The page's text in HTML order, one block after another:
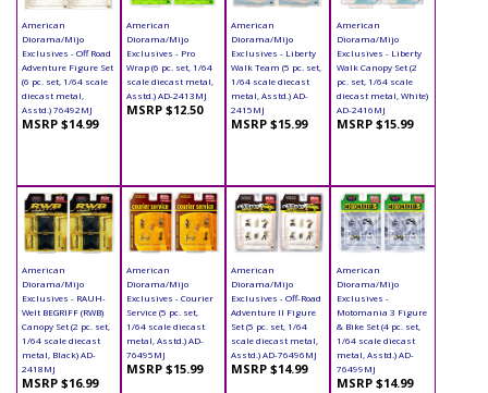
American
Diorama/Mijo
Exclusives - Off Road
Adventure Figure Set
(6 pc. set, 1/64 scale
diecast metal,
Asstd.) 76492MJ
MSRP $14.99
American
Diorama/Mijo
Exclusives - Pro
Wrap (6 pc. set, 1/64
scale diecast metal,
Asstd.) AD-2413MJ
MSRP $12.50
American
Diorama/Mijo
Exclusives - Liberty
Walk Team (5 pc. set,
1/64 scale diecast
metal, Asstd.) AD-
2415MJ
MSRP $15.99
American
Diorama/Mijo
Exclusives - Liberty
Walk Canopy Set (2
pc. set, 1/64 scale
diecast metal, White)
AD-2416MJ
MSRP $15.99
American
Diorama/Mijo
Exclusives - RAUH-
Welt BEGRIFF (RWB)
Canopy Set (2 pc. set,
1/64 scale diecast
metal, Black) AD-
2418MJ
MSRP $16.99
American
Diorama/Mijo
Exclusives - Courier
Service (5 pc. set,
1/64 scale diecast
metal, Asstd.) AD-
76495MJ
MSRP $15.99
American
Diorama/Mijo
Exclusives - Off-Road
Adventure II Figure
Set (5 pc. set, 1/64
scale diecast metal,
Asstd.) AD-76496MJ
MSRP $14.99
American
Diorama/Mijo
Exclusives -
Motomania 3 Figure
& Bike Set (4 pc. set,
1/64 scale diecast
metal, Asstd.) AD-
76499MJ
MSRP $14.99